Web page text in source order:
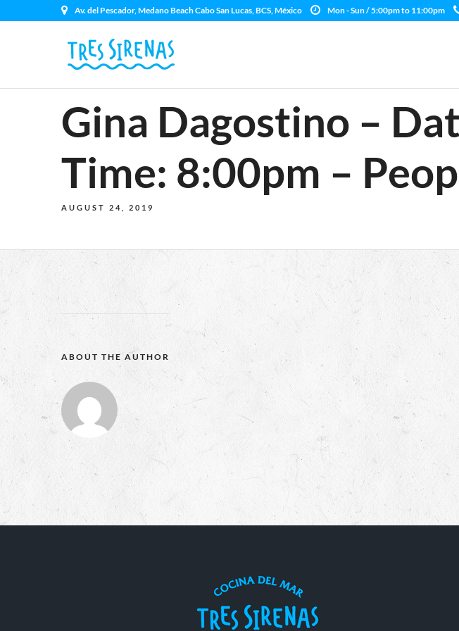
Av. del Pescador, Medano Beach Cabo San Lucas, BCS, México Mon - Sun / 5:00pm to 11:00pm
Gina Dagostino –
Time: 8:00pm –
AUGUST 24, 2019
ABOUT THE AUTHOR